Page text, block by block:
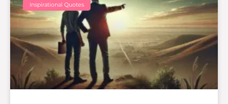
Inspirational Quotes